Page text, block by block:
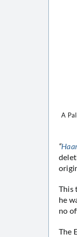
A
“
This
he
no
The